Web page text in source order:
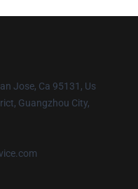
Jose, Ca 95131, Us
Guangzhou City,